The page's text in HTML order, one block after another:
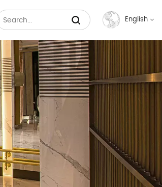
English
Français
Español
عربي